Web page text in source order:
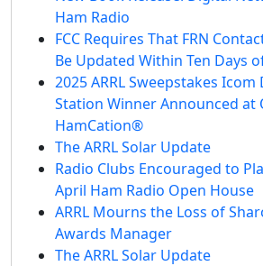
Ham Radio
FCC Requires That FRN
Be Updated Within Ten Days
2025 ARRL Sweepstakes Icom
Station Winner Announced at
HamCation®
The ARRL Solar Update
Radio Clubs Encouraged to
April Ham Radio Open House
ARRL Mourns the Loss of
Awards Manager
The ARRL Solar Update